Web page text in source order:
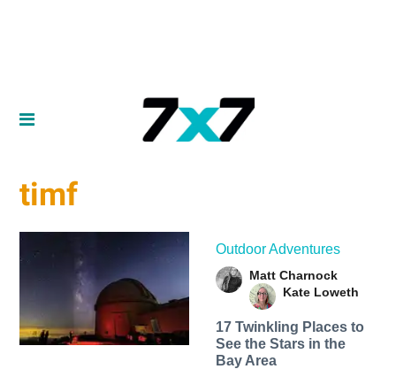
timf
Outdoor Adventures
Matt Charnock
Kate Loweth
17 Twinkling Places to
See the Stars in the
Bay Area